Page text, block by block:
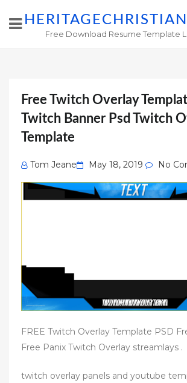
Free Download Resume Template
Free Twitch Overlay
Twitch Banner Psd Twitch
Template
Tom Jeane
Posted
on
May 18, 2019 No
FREE Twitch Overlay Template PSD
Free Panix Twitch Overlay streamlays .
twitch overlay panels and youtube